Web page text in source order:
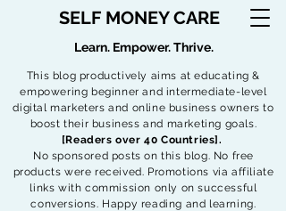
SELF MONEY CARE
This blog productively aims at educating &
empowering beginner and intermediate-level
digital marketers and online business owners to
boost their business and marketing goals.
[Readers over 40 Countries].
No sponsored posts on this blog. No free
products were received. Promotions via affiliate
links with commission only on successful
conversions. Happy reading and learning.
Learn. Empower. Thrive.